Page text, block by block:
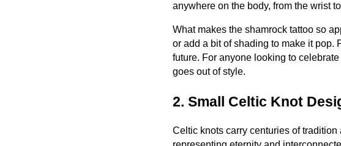
anywhere on the body, from the wrist
What makes the shamrock tattoo so
or add a bit of shading to make it pop.
future. For anyone looking to
goes out of style.
2. Small Celtic Knot
Celtic knots carry centuries of tradition